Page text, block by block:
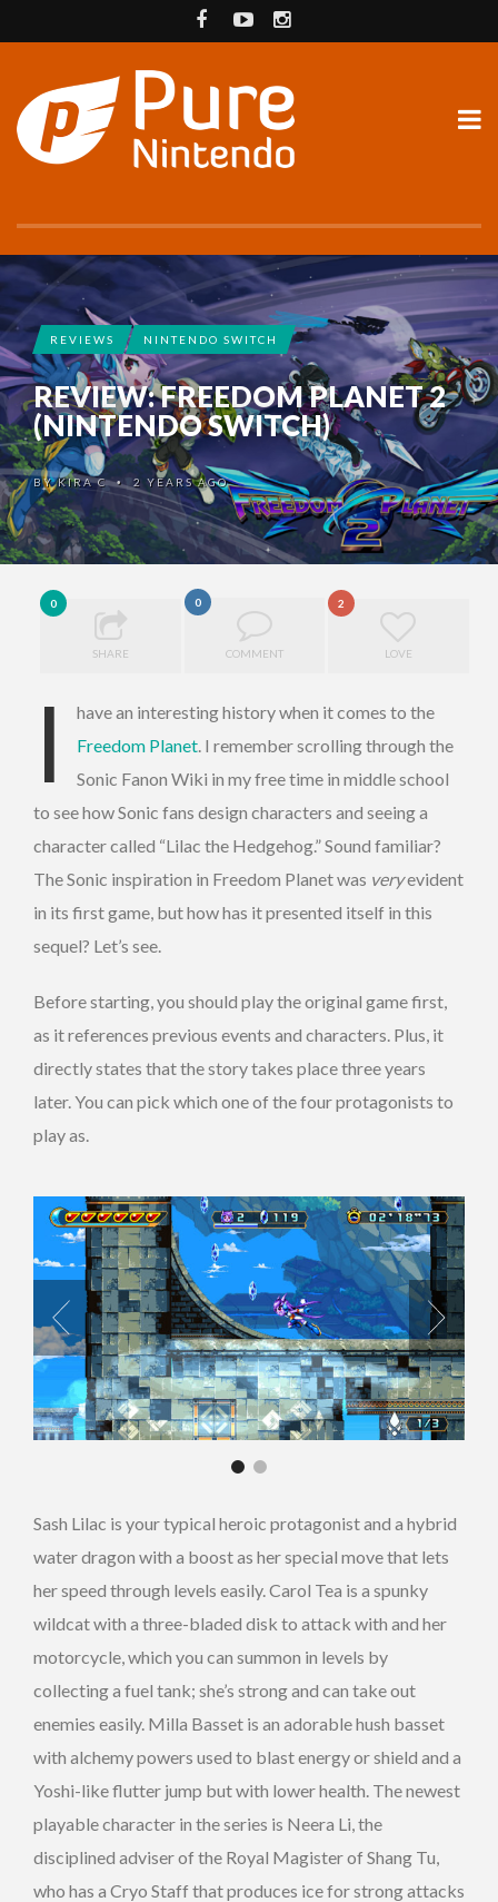
REVIEWS NINTENDO SWITCH
REVIEW: FREEDOM PLANET 2
(NINTENDO SWITCH)
BYKIRA C • 2 YEARS AGO
0
SHARE
0
COMMENT
2
LOVE
I
have an interesting history when it comes to the
Freedom Planet. I remember scrolling through the
Sonic Fanon Wiki in my free time in middle school
to see how Sonic fans design characters and seeing a
character called “Lilac the Hedgehog.” Sound familiar?
The Sonic inspiration in Freedom Planet was veryevident
in its first game, but how has it presented itself in this
sequel? Let’s see.
Before starting, you should play the original game first,
as it references previous events and characters. Plus, it
directly states that the story takes place three years
later. You can pick which one of the four protagonists to
play as.
Sash Lilac is your typical heroic protagonist and a hybrid
water dragon with a boost as her special move that lets
her speed through levels easily. Carol Tea is a spunky
wildcat with a three-bladed disk to attack with and her
motorcycle, which you can summon in levels by
collecting a fuel tank; she’s strong and can take out
enemies easily. Milla Basset is an adorable hush basset
with alchemy powers used to blast energy or shield and a
Yoshi-like flutter jump but with lower health. The newest
playable character in the series is Neera Li, the
disciplined adviser of the Royal Magister of Shang Tu,
who has a Cryo Staff that produces ice for strong attacks